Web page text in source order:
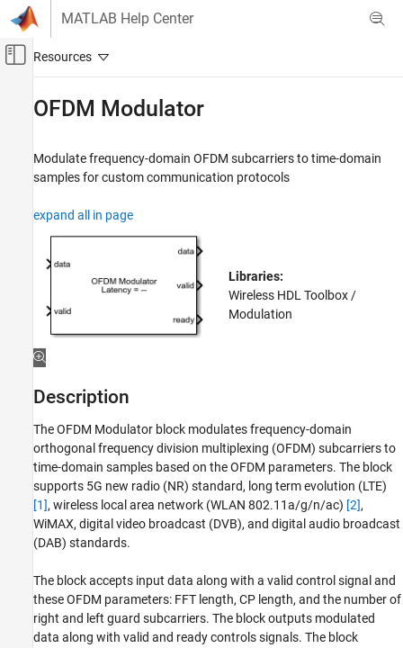
Skip to content
MATLAB Help Center
Off-Canvas Navigation Menu Toggle
FPGA, ASIC, and SoC Development
Wireless HDL Toolbox
HDL-Optimized System Design
ON THIS PAGE
Examples
Parameters
Algorithms
References
Extended Capabilities
Version History
See Also
OFDM Modulator
Modulate frequency-domain OFDM subcarriers to time-domain
samples for custom communication protocols
expand all in page
Libraries:
Wireless HDL Toolbox /
Modulation
Description
TheOFDM Modulator block modulates frequency-domain
orthogonal frequency division multiplexing (OFDM) subcarriers to
time-domain samples based on the OFDM parameters. The block
supports 5G new radio (NR) standard, long term evolution (LTE)
[1], wireless local area network (WLAN 802.11a/g/n/ac) [2],
WiMAX, digital video broadcast (DVB), and digital audio broadcast
(DAB) standards.
The block accepts input data along with a valid control signal and
these OFDM parameters: FFT length, CP length, and the number of
right and left guard subcarriers. The block outputs modulated
data along with valid and ready controls signals. The block